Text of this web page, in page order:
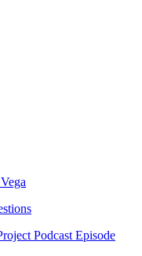
Podcast Episode